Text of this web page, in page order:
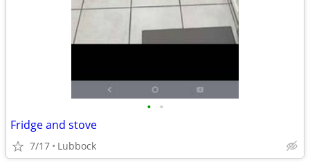
• •
Fridge and stove
7/17 Lubbock